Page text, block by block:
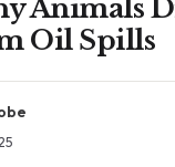
Animals
Oil Spills